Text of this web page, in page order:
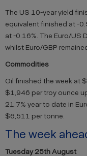
The US 10-year yield
equivalent finished at -
at -0.16%. The Euro/US
whilst Euro/GBP
Commodities
Oil finished the week at
$1,946 per troy ounce
21.7% year to date in
$6,511 per tonne.
The week
Tuesday 25th August